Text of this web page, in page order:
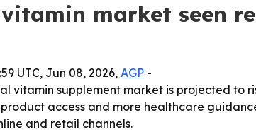
market seen
UTC, Jun 08, 2026,AGP -
vitamin supplement market is projected to
access and more healthcare
and retail channels.